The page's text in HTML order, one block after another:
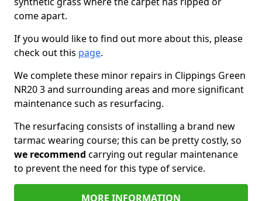
come apart.
If you would like to find out more about this, please
check out this page.
We complete these minor repairs in Clippings Green
NR20 3 and surrounding areas and more significant
maintenance such as resurfacing.
The resurfacing consists of installing a brand new
tarmac wearing course; this can be pretty costly, so
we recommend carrying out regular maintenance
to prevent the need for this type of service.
MORE INFORMATION